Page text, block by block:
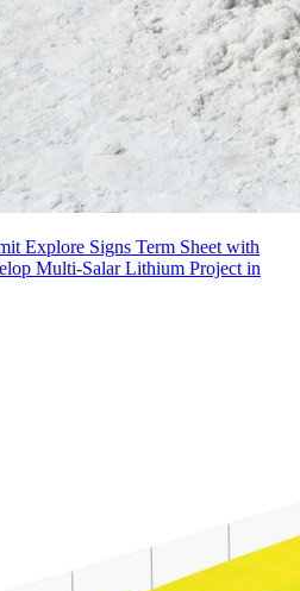
Explore Signs Term Sheet with
Multi-Salar Lithium Project in